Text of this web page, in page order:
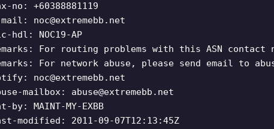
no: +60388881119
mail: noc@extremebb.net
hdl: NOC19-AP
For routing problems with this ASN contact
For network abuse, please send email to
noc@extremebb.net
mailbox: abuse@extremebb.net
by: MAINT-MY-EXBB
modified: 2011-09-07T12:13:45Z